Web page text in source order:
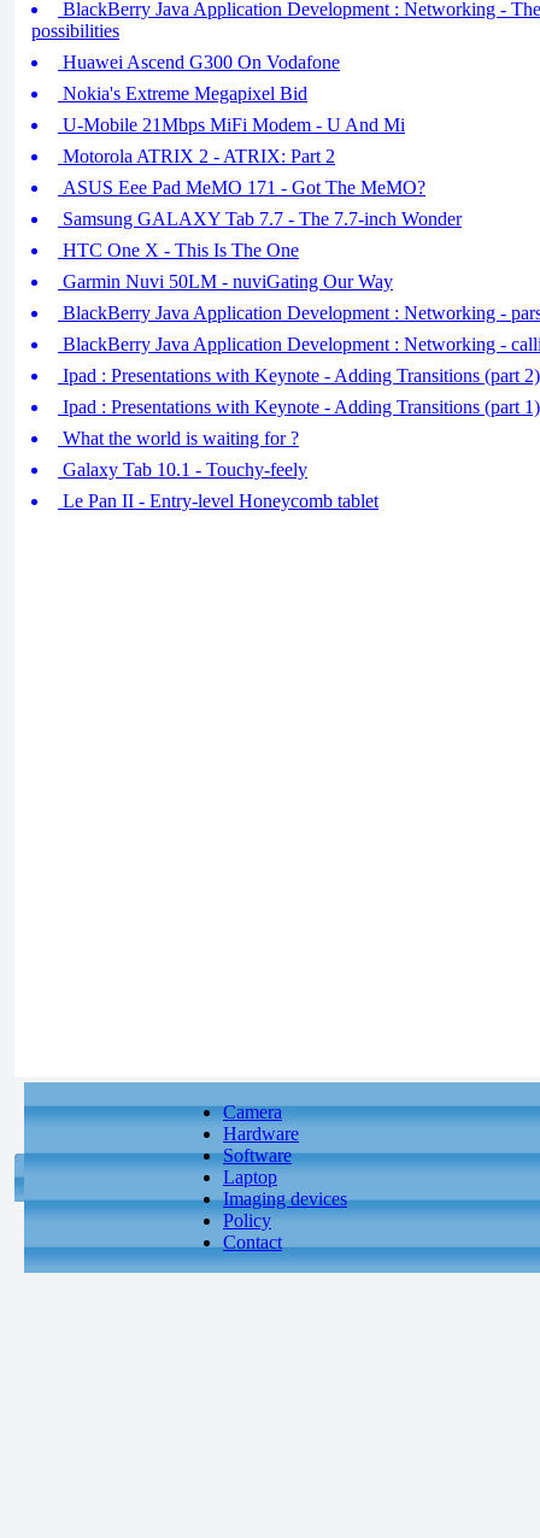
BlackBerry Java Application Development : Networking -
possibilities
Huawei Ascend G300 On Vodafone
Nokia's Extreme Megapixel Bid
U-Mobile 21Mbps MiFi Modem - U And Mi
Motorola ATRIX 2 - ATRIX: Part 2
ASUS Eee Pad MeMO 171 - Got The MeMO?
Samsung GALAXY Tab 7.7 - The 7.7-inch Wonder
HTC One X - This Is The One
Garmin Nuvi 50LM - nuviGating Our Way
BlackBerry Java Application Development : Networking -
BlackBerry Java Application Development : Networking -
Ipad : Presentations with Keynote - Adding Transitions (part
Ipad : Presentations with Keynote - Adding Transitions (part
What the world is waiting for ?
Galaxy Tab 10.1 - Touchy-feely
Le Pan II - Entry-level Honeycomb tablet
Camera
Hardware
Software
Laptop
Imaging devices
Policy
Contact